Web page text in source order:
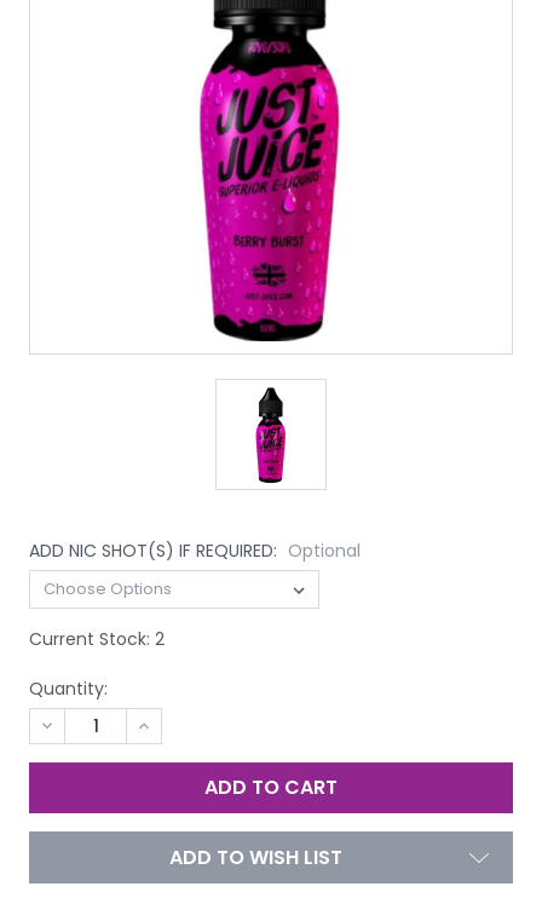
ADD NIC SHOT(S) IF REQUIRED: Optional
Current Stock: 2
Quantity:
DECREASE
QUANTITY
OF
INCREASE
QUANTITY
OF
UNDEFINED
ADD TO WISH LIST